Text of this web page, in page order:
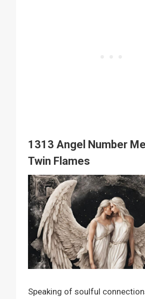
1313 Angel Number
Twin Flames
Speaking of soulful